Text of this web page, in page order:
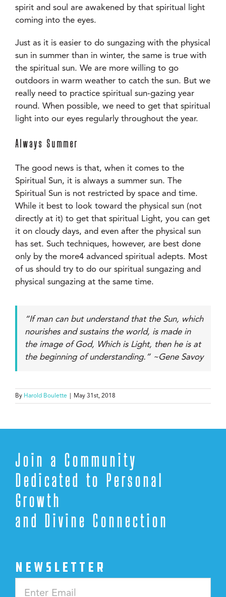
spirit and soul are awakened by that spiritual light
coming into the eyes.
Just as it is easier to do sungazing with the physical
sun in summer than in winter, the same is true with
the spiritual sun. We are more willing to go
outdoors in warm weather to catch the sun. But we
really need to practice spiritual sun-gazing year
round. When possible, we need to get that spiritual
light into our eyes regularly throughout the year.
Always Summer
The good news is that, when it comes to the
Spiritual Sun, it is always a summer sun. The
Spiritual Sun is not restricted by space and time.
While it best to look toward the physical sun (not
directly at it) to get that spiritual Light, you can get
it on cloudy days, and even after the physical sun
has set. Such techniques, however, are best done
only by the more4 advanced spiritual adepts. Most
of us should try to do our spiritual sungazing and
physical sungazing at the same time.
“If man can but understand that the Sun, which
nourishes and sustains the world, is made in
the image of God, Which is Light, then he is at
the beginning of understanding.” ~Gene Savoy
By Harold Boulette May 31st, 2018
Join a Community
Dedicated to Personal
Growth
and Divine Connection
NEWSLETTER